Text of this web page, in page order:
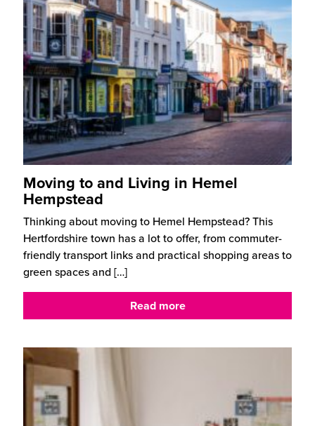
Moving to and Living in Hemel
Hempstead
Thinking about moving to Hemel Hempstead? This
Hertfordshire town has a lot to offer, from commuter-
friendly transport links and practical shopping areas to
green spaces and […]
Read more